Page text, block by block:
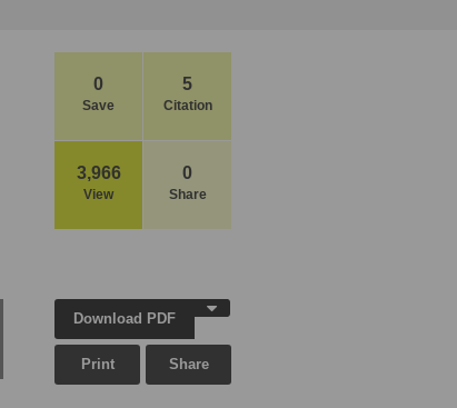
0
Save
5
Citation
3,966
View
0
Share
Download PDF
Print Share